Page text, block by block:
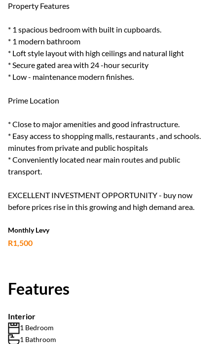
Property Features
* 1 spacious bedroom with built in cupboards.
* 1 modern bathroom
* Loft style layout with high ceilings and natural light
* Secure gated area with 24 -hour security
* Low - maintenance modern finishes.
Prime Location
* Close to major amenities and good infrastructure.
* Easy access to shopping malls, restaurants , and schools.
minutes from private and public hospitals
* Conveniently located near main routes and public
transport.
EXCELLENT INVESTMENT OPPORTUNITY - buy now
before prices rise in this growing and high demand area.
Monthly Levy
R1,500
Features
Interior
1 Bedroom
1 Bathroom